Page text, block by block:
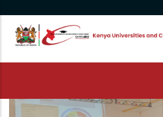
main
content